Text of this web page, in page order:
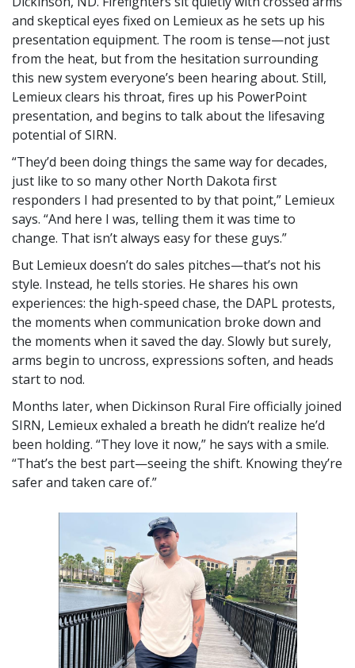
and skeptical eyes fixed on Lemieux as he sets up his
presentation equipment. The room is tense—not just
from the heat, but from the hesitation surrounding
this new system everyone’s been hearing about. Still,
Lemieux clears his throat, fires up his PowerPoint
presentation, and begins to talk about the lifesaving
potential of SIRN.
They’d been doing things the same way for decades,
just like to so many other North Dakota first
responders I had presented to by that point, Lemieux
says. And here I was, telling them it was time to
change. That isn’t always easy for these guys.
But Lemieux doesn’t do sales pitches—that’s not his
style. Instead, he tells stories. He shares his own
experiences: the high-speed chase, the DAPL protests,
the moments when communication broke down and
the moments when it saved the day. Slowly but surely,
arms begin to uncross, expressions soften, and heads
start to nod.
Months later, when Dickinson Rural Fire officially joined
SIRN, Lemieux exhaled a breath he didn’t realize he’d
been holding. They love it now, he says with a smile.
That’s the best part—seeing the shift. Knowing they’re
safer and taken care of.